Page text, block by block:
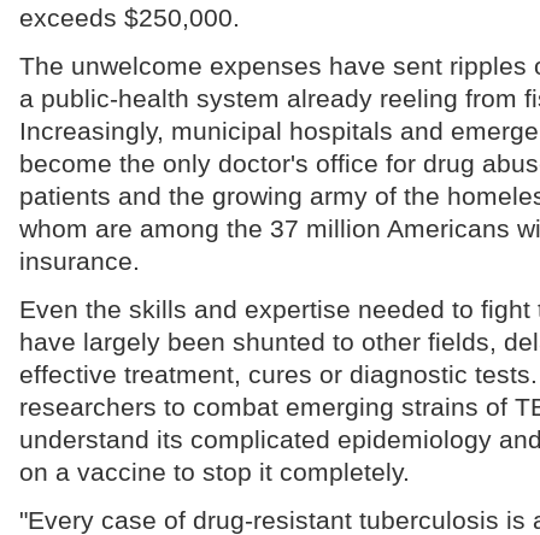
exceeds $250,000.
The unwelcome expenses have sent ripples
a public-health system already reeling from
Increasingly, municipal hospitals and
become the only doctor's office for drug
patients and the growing army of the
whom are among the 37 million Americans
insurance.
Even the skills and expertise needed to fight
have largely been shunted to other fields,
effective treatment, cures or diagnostic
researchers to combat emerging strains of
understand its complicated epidemiology
on a vaccine to stop it completely.
"Every case of drug-resistant tuberculosis is